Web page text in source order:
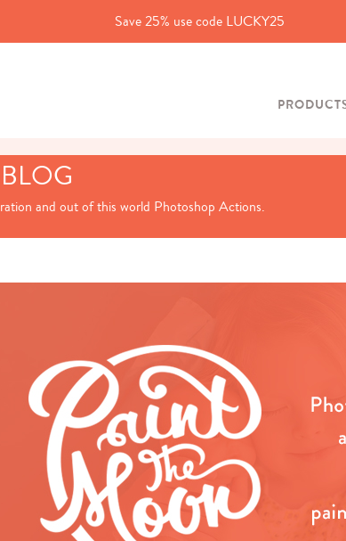
Save 25% use code LUCKY25
and out of this world Photoshop Actions.